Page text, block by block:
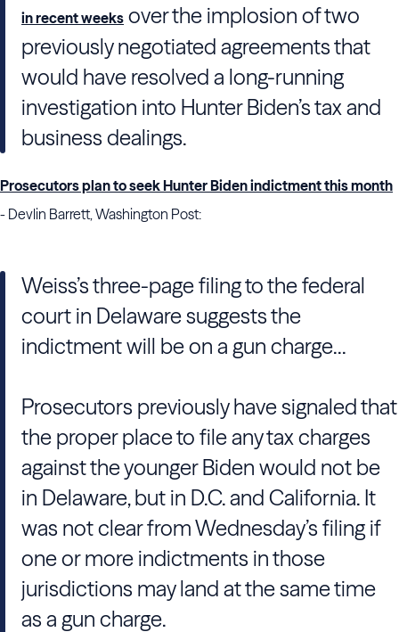
in recent weeks over the implosion of two
previously negotiated agreements that
would have resolved a long-running
investigation into Hunter Biden’s tax and
business dealings.
Prosecutors plan to seek Hunter Biden indictment this month
- Devlin Barrett, Washington Post:
Weiss’s three-page filing to the federal
court in Delaware suggests the
indictment will be on a gun charge...
Prosecutors previously have signaled that
the proper place to file any tax charges
against the younger Biden would not be
in Delaware, but in D.C. and California. It
was not clear from Wednesday’s filing if
one or more indictments in those
jurisdictions may land at the same time
as a gun charge.